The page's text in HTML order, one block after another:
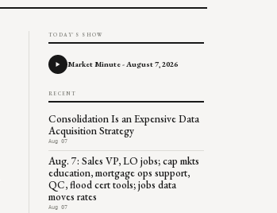
TODAY'S SHOW
Market Minute - August 7, 2026
RECENT
Consolidation Is an Expensive Data
Acquisition Strategy
Aug 07
Aug. 7: Sales VP, LO jobs; cap mkts
education, mortgage ops support,
QC, flood cert tools; jobs data
moves rates
Aug 07